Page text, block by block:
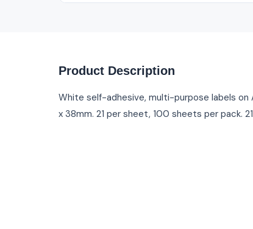
Product Description
White self-adhesive, multi-purpose labels on
x 38mm. 21 per sheet, 100 sheets per pack.